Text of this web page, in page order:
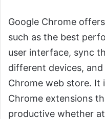
Google Chrome
such as the best
user interface, sync
different devices,
Chrome web store. It
Chrome extensions
productive whether